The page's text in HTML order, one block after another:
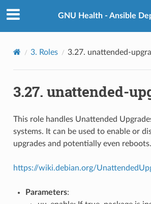
GNU Health - Ansible
3. Roles 3.27. unattended-
3.27. unattended-
This role handles Unattended
systems. It can be used to enable or
upgrades and potentially even reboots.
https://wiki.debian.org/
Parameters: